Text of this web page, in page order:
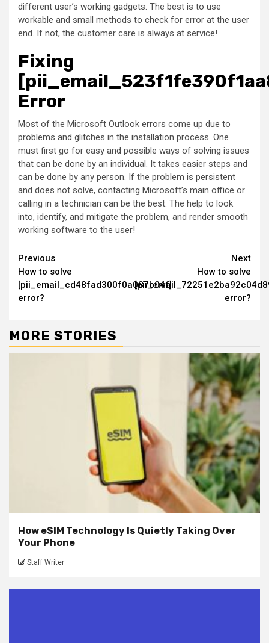
different user’s working gadgets. The best is to use
workable and small methods to check for error at the user
end. If not, the customer care is always at service!
Fixing
Error
Most of the Microsoft Outlook errors come up due to
problems and glitches in the installation process. One
must first go for easy and possible ways of solving issues
that can be done by an individual. It takes easier steps and
can be done by any person. If the problem is persistent
and does not solve, contacting Microsoft’s main office or
calling in a technician can be the best. The help to look
into, identify, and mitigate the problem, and render smooth
working software to the user!
Continue
Reading
Previous
How to solve
[pii_email_cd48fad300f0a087b04f]
error?
Next
How to solve
error?
MORE STORIES
How eSIM Technology Is Quietly Taking Over
Your Phone
Staff Writer